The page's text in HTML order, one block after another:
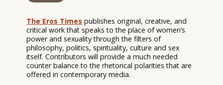
The Eros Times publishes original, creative, and
critical work that speaks to the place of women’s
power and sexuality through the filters of
philosophy, politics, spirituality, culture and sex
itself. Contributors will provide a much needed
counter balance to the rhetorical polarities that are
offered in contemporary media.